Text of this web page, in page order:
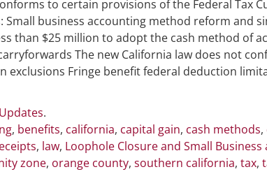
Governor
Signed
Law
to
Conform
Federal
Tax
Law
Changes
to certain provisions of the Federal Tax
Small business accounting method reform and
than $25 million to adopt the cash method of
The new California law does not
exclusions Fringe benefit federal deduction
.
, benefits, california, capital gain, cash methods,
, law, Loophole Closure and Small
zone, orange county, southern california, tax,